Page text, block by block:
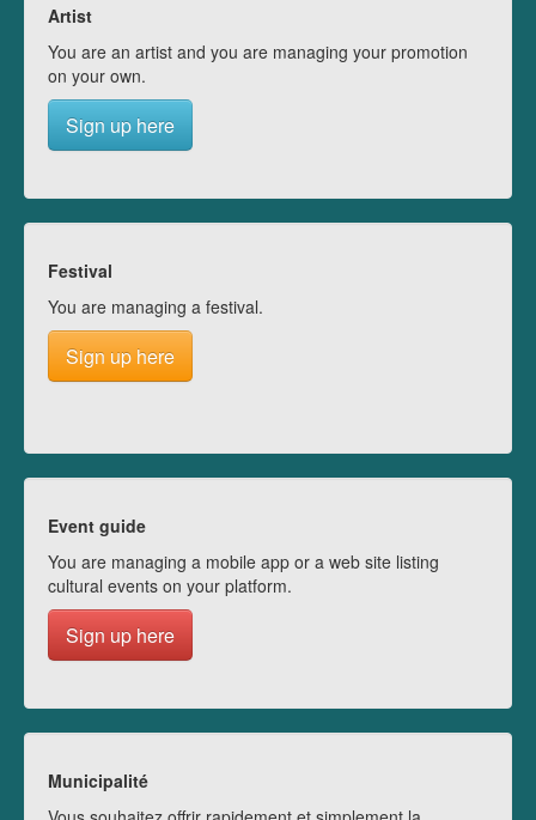
Artist
You are an artist and you are managing your promotion
on your own.
Sign up here
Festival
You are managing a festival.
Sign up here
Event guide
You are managing a mobile app or a web site listing
cultural events on your platform.
Sign up here
Municipalité